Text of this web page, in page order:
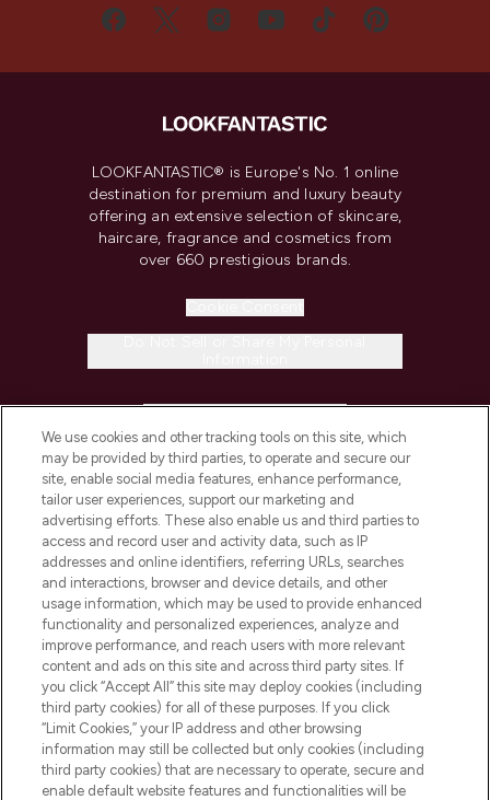
LOOKFANTASTIC® is Europe's No. 1 online
destination for premium and luxury beauty
offering an extensive selection of skincare,
haircare, fragrance and cosmetics from
over 660 prestigious brands.
COMPANY INFORMATION
ABOUT LOOKFANTASTIC
STORES AND SALONS
Pay Securely With
We use cookies and other tracking tools on this site, which
may be provided by third parties, to operate and secure our
site, enable social media features, enhance performance,
tailor user experiences, support our marketing and
advertising efforts. These also enable us and third parties to
access and record user and activity data, such as IP
addresses and online identifiers, referring URLs, searches
and interactions, browser and device details, and other
usage information, which may be used to provide enhanced
functionality and personalized experiences, analyze and
improve performance, and reach users with more relevant
content and ads on this site and across third party sites. If
you click “Accept All” this site may deploy cookies (including
third party cookies) for all of these purposes. If you click
“Limit Cookies,” your IP address and other browsing
information may still be collected but only cookies (including
third party cookies) that are necessary to operate, secure and
enable default website features and functionalities will be